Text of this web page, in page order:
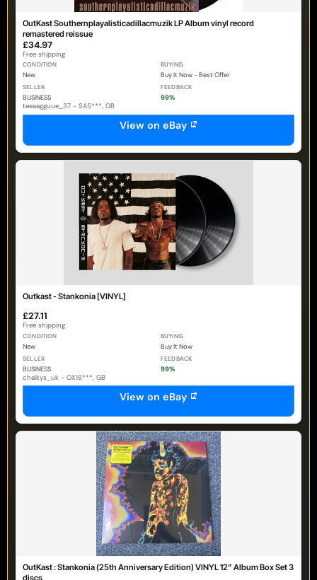
OutKast Southernplayalisticadillacmuzik LP Album vinyl record
remastered reissue
£34.97
Free shipping
CONDITION
New
BUYING
Buy It Now - Best Offer
SELLER
BUSINESS
FEEDBACK
99%
teeaagguue_37 - SA5***, GB
View on eBay
Outkast - Stankonia [VINYL]
£27.11
Free shipping
CONDITION
New
BUYING
Buy It Now
SELLER
BUSINESS
FEEDBACK
99%
chalkys_uk - OX16***, GB
View on eBay
OutKast : Stankonia (25th Anniversary Edition) VINYL 12" Album Box Set 3